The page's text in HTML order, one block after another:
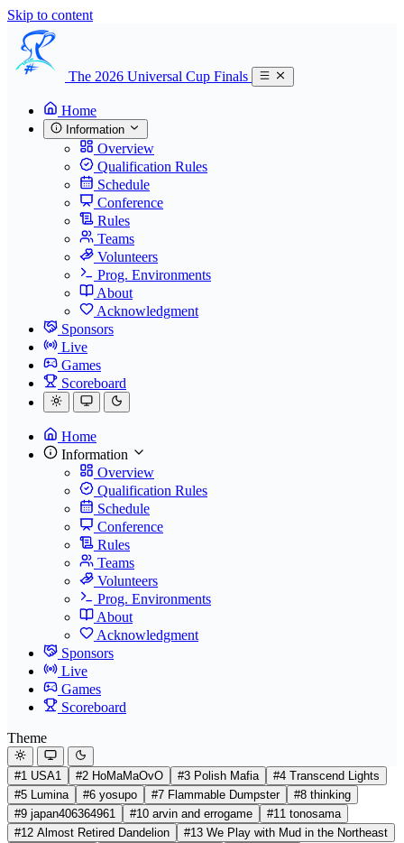
Skip to content
The 2026 Universal Cup Finals
Home
Information
Overview
Qualification Rules
Schedule
Conference
Rules
Teams
Volunteers
Prog. Environments
About
Acknowledgment
Sponsors
Live
Games
Scoreboard
Home
Information
Overview
Qualification Rules
Schedule
Conference
Rules
Teams
Volunteers
Prog. Environments
About
Acknowledgment
Sponsors
Live
Games
Scoreboard
Theme
#1 USA1 #2 HoMaMaOvO #3 Polish Mafia
#4 Transcend Lights
#5 Lumina
#6 yosupo #7 Flammable Dumpster
#8 thinking
#9 japan406364961
#10 arvin and errogame
#11 tonosama
#12 Almost Retired Dandelion
#13 We Play with Mud in the Northeast